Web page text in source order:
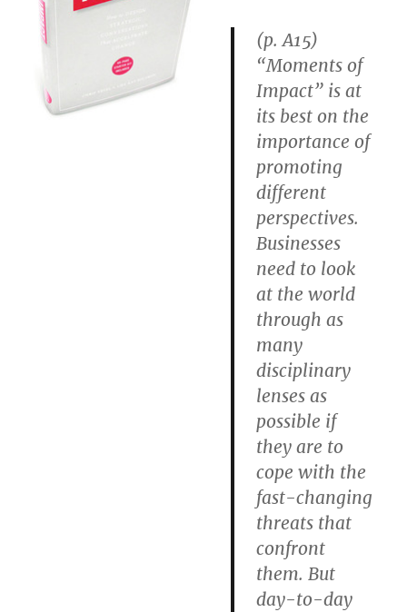
(p. A15)
“Moments of
Impact” is at
its best on the
importance of
promoting
different
perspectives.
Businesses
need to look
at the world
through as
many
disciplinary
lenses as
possible if
they are to
cope with the
fast-changing
threats that
confront
them. But
day-to-day